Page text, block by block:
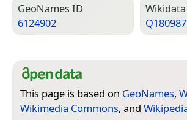
Geo­Names ID
6124902
This page is based on GeoNames,
Wikimedia Commons, and